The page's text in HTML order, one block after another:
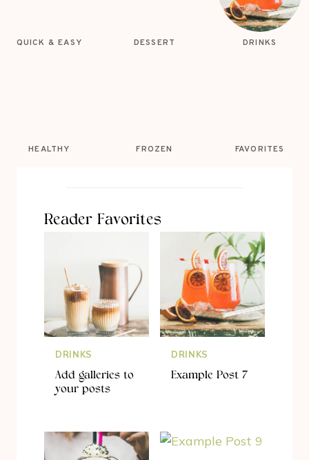
QUICK & EASY DESSERT DRINKS
HEALTHY FROZEN FAVORITES
Reader Favorites
DRINKS
Add galleries to
your posts
DRINKS
Example Post 7